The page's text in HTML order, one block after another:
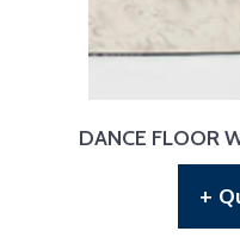
DANCE FLOOR
+